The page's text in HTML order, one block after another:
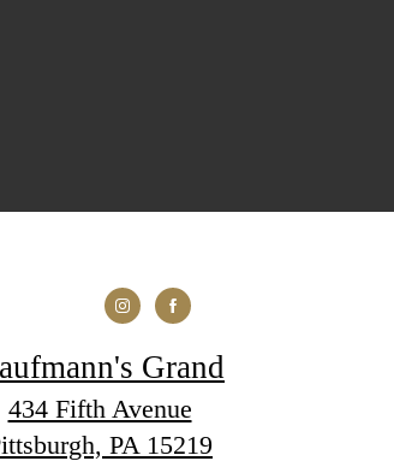
Grand
434 Fifth Avenue
PA 15219